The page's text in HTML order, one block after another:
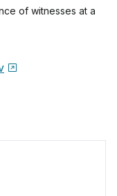
of witnesses at a